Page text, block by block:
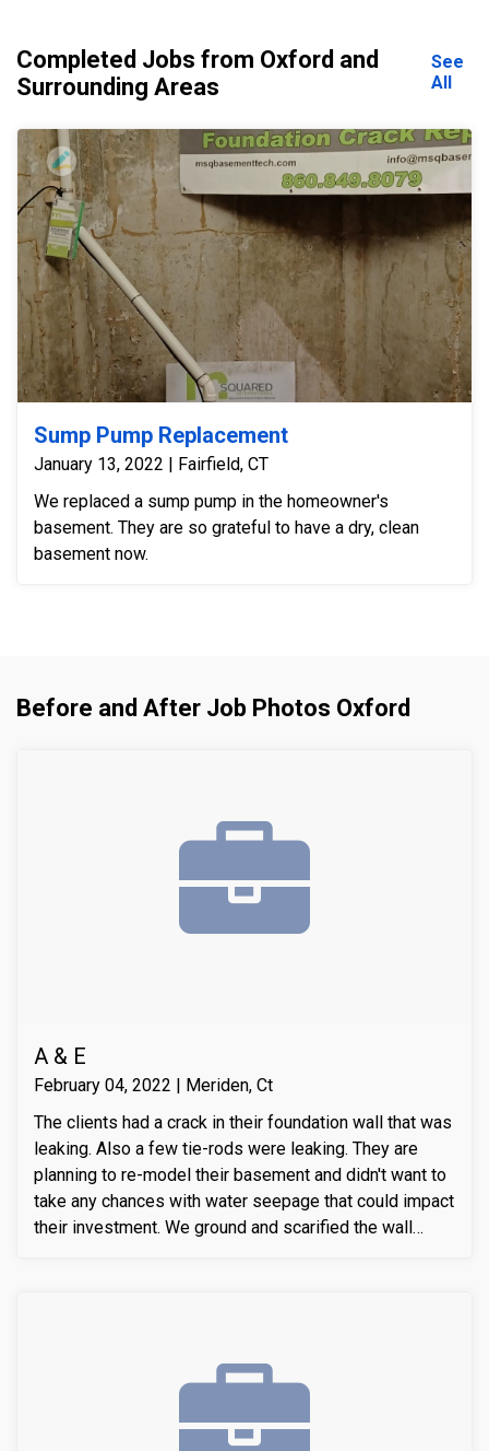
Completed Jobs from Oxford and
Surrounding Areas
See
All
Sump Pump Replacement
January 13, 2022 | Fairfield, CT
We replaced a sump pump in the homeowner's
basement. They are so grateful to have a dry, clean
basement now.
Before and After Job Photos Oxford
A & E
February 04, 2022 | Meriden, Ct
The clients had a crack in their foundation wall that was
leaking. Also a few tie-rods were leaking. They are
planning to re-model their basement and didn't want to
take any chances with water seepage that could impact
their investment. We ground and scarified the wall
water-chasing crack sealer inside the crack as a
bounding agent included. We then sealed the crack
compressive strength of the substrate material. Finally